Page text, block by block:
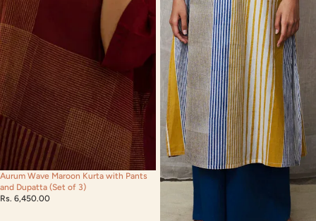
Aurum Wave Maroon Kurta with Pants
and Dupatta (Set of 3)
Rs. 6,450.00